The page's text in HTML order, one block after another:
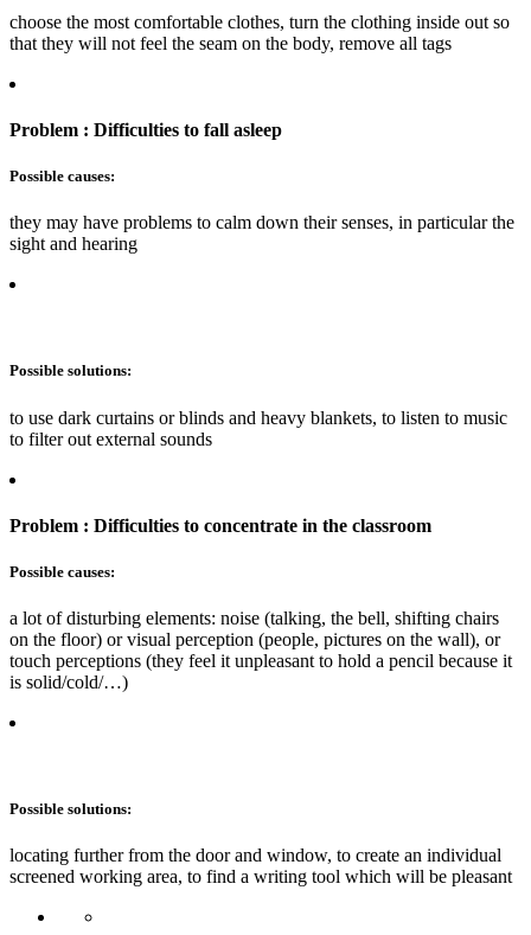
choose the most comfortable clothes, turn the clothing inside out so
that they will not feel the seam on the body, remove all tags
Problem : Difficulties to fall asleep
Possible causes:
they may have problems to calm down their senses, in particular the
sight and hearing
Possible solutions:
to use dark curtains or blinds and heavy blankets, to listen to music
to filter out external sounds
Problem : Difficulties to concentrate in the classroom
Possible causes:
a lot of disturbing elements: noise (talking, the bell, shifting chairs
on the floor) or visual perception (people, pictures on the wall), or
touch perceptions (they feel it unpleasant to hold a pencil because it
is solid/cold/…)
Possible solutions:
locating further from the door and window, to create an individual
screened working area, to find a writing tool which will be pleasant